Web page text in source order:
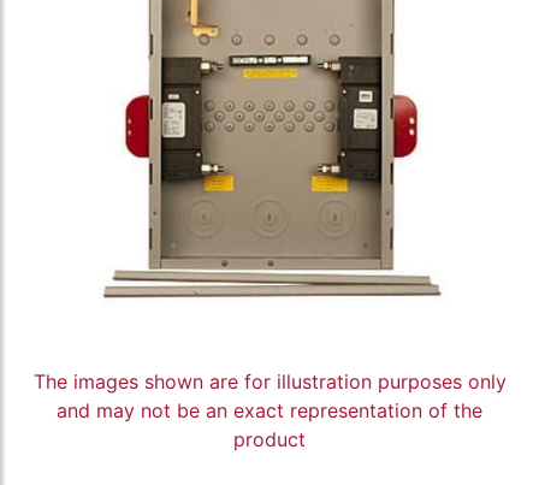
The images shown are for illustration purposes only
and may not be an exact representation of the
product